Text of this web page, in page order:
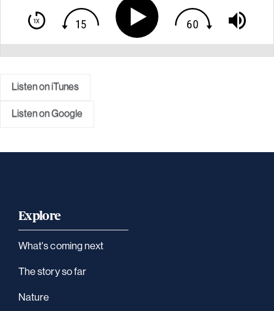
Listen on iTunes
Listen on Google
Explore
What's coming next
The story so far
Nature